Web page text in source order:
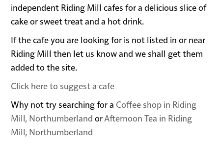
independent Riding Mill cafes for a delicious slice of
cake or sweet treat and a hot drink.
If the cafe you are looking for is not listed in or near
Riding Mill then let us know and we shall get them
added to the site.
Click here to suggest a cafe
Why not try searching for a Coffee shop in Riding
Mill, Northumberland orAfternoon Tea in Riding
Mill, Northumberland